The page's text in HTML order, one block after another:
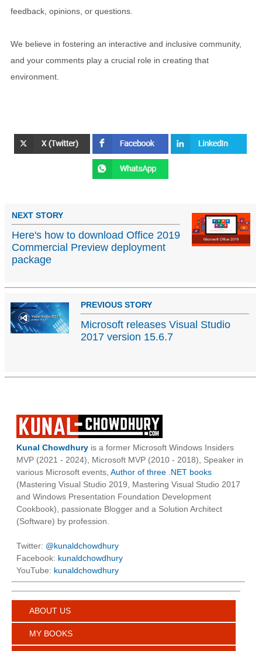
feedback, opinions, or questions.
We believe in fostering an interactive and inclusive community,
and your comments play a crucial role in creating that
environment.
NEXT STORY
Here's how to download Office 2019
Commercial Preview deployment
package
PREVIOUS STORY
Microsoft releases Visual Studio
2017 version 15.6.7
Kunal Chowdhury is a former Microsoft Windows Insiders
MVP (2021 - 2024), Microsoft MVP (2010 - 2018), Speaker in
various Microsoft events, Author of three .NET books
(Mastering Visual Studio 2019, Mastering Visual Studio 2017
and Windows Presentation Foundation Development
Cookbook), passionate Blogger and a Solution Architect
(Software) by profession.
Twitter: @kunaldchowdhury
Facebook: kunaldchowdhury
YouTube: kunaldchowdhury
ABOUT US
MY BOOKS